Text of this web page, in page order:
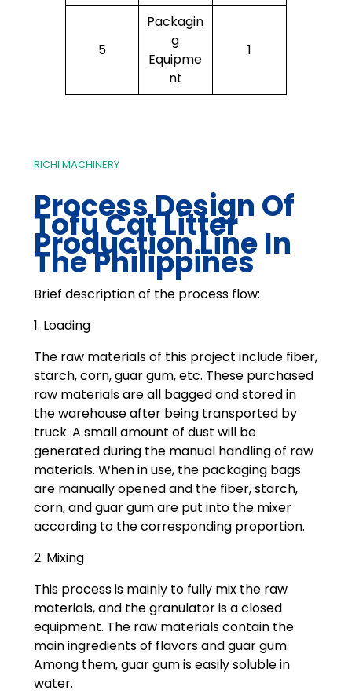
5
Packagin
g
Equipme
nt
1
RICHI MACHINERY
Process Design Of
Tofu Cat Litter
Production Line In
The Philippines
Brief description of the process flow:
1. Loading
The raw materials of this project include fiber,
starch, corn, guar gum, etc. These purchased
raw materials are all bagged and stored in
the warehouse after being transported by
truck. A small amount of dust will be
generated during the manual handling of raw
materials. When in use, the packaging bags
are manually opened and the fiber, starch,
corn, and guar gum are put into the mixer
according to the corresponding proportion.
2. Mixing
This process is mainly to fully mix the raw
materials, and the granulator is a closed
equipment. The raw materials contain the
main ingredients of flavors and guar gum.
Among them, guar gum is easily soluble in
water.